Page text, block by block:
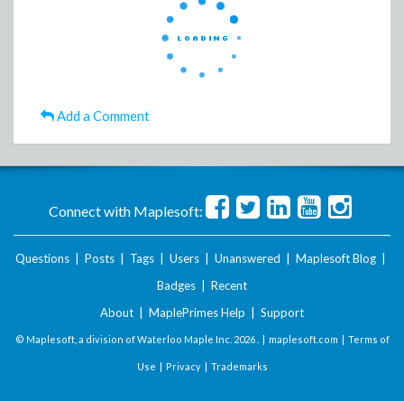
Add a Comment
Connect with Maplesoft:
Questions Posts Tags Users Unanswered Maplesoft Blog
Badges
Recent
About
MaplePrimes Help Support
© Maplesoft, a division of Waterloo Maple Inc. 2026 . | maplesoft.com | Terms of
Use | Privacy| Trademarks